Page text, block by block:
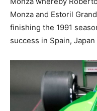
Monza and Estoril
finishing the 1991
success in Spain,